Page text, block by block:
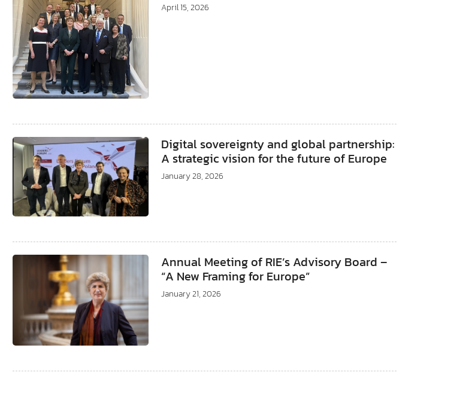
April 15, 2026
Digital sovereignty and global partnership:
A strategic vision for the future of Europe
January 28, 2026
Annual Meeting of RIE’s Advisory Board –
“A New Framing for Europe”
January 21, 2026